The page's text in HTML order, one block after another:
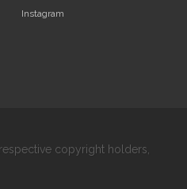
Instagram
copyright holders,